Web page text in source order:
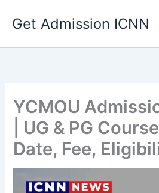
Get Admission ICNN
YCMOU
| UG & PG
Date, Fee,